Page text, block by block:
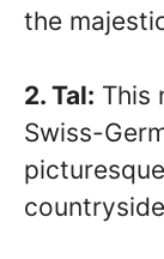
the
2. Tal: This
Swiss-